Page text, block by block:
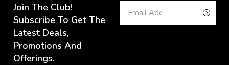
Join The Club!
Subscribe To Get The
Latest Deals,
Promotions And
Offerings.